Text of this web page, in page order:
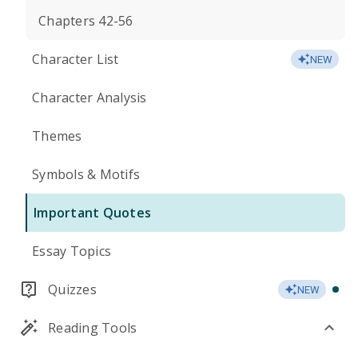
Chapters 42-56
Character List NEW
Character Analysis
Themes
Symbols & Motifs
Important Quotes
Essay Topics
Quizzes NEW
Reading Tools